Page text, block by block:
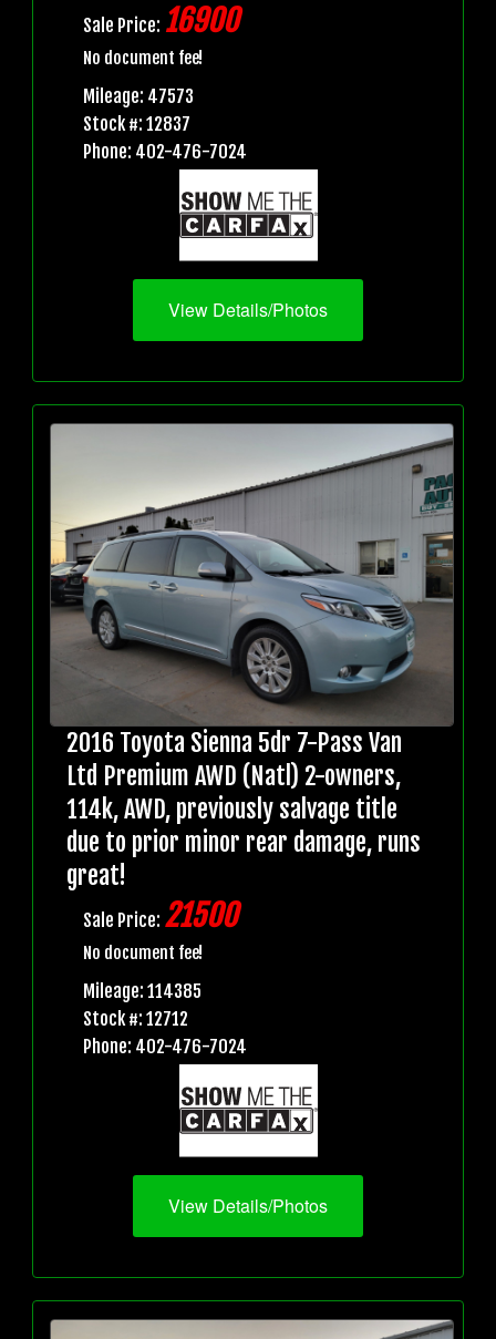
Sale Price: 16900
No document fee!
Mileage: 47573
Stock #: 12837
Phone: 402-476-7024
View Details/Photos
2016 Toyota Sienna 5dr 7-Pass Van
Ltd Premium AWD (Natl) 2-owners,
114k, AWD, previously salvage title
due to prior minor rear damage, runs
great!
Sale Price: 21500
No document fee!
Mileage: 114385
Stock #: 12712
Phone: 402-476-7024
View Details/Photos